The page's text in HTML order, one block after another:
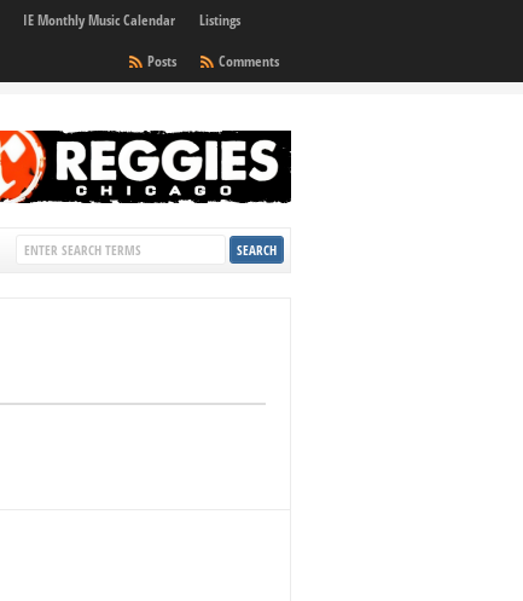
IE Monthly Music Calendar
Listings
Comments
Posts